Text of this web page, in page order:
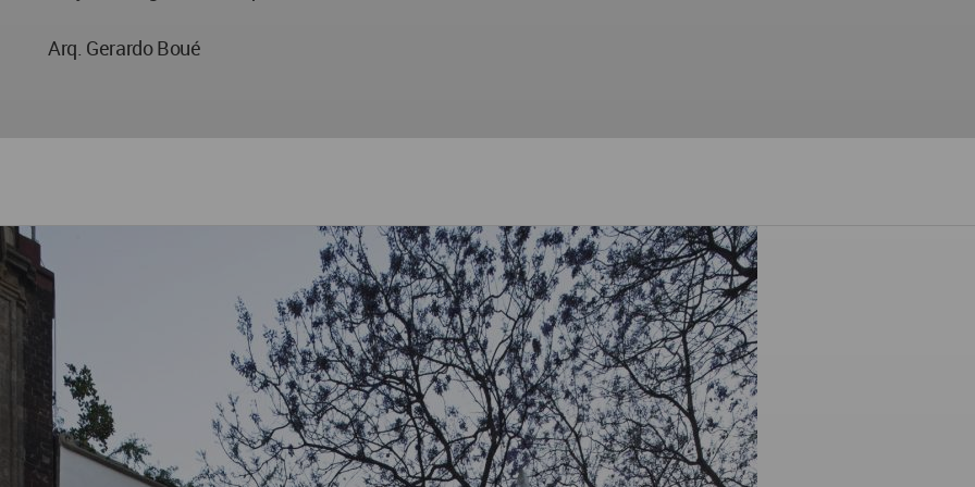
Arq. Gerardo Boué